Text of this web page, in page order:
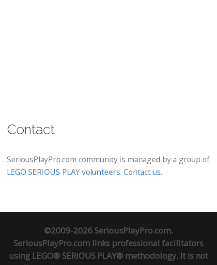
Contact
SeriousPlayPro.com community is managed by a group of
LEGO SERIOUS PLAY volunteers. Contact us.
©2009-2026 SeriousPlayPro.com.
SeriousPlayPro.com links professional facilitators
using LEGO® SERIOUS PLAY® methodology. It is not